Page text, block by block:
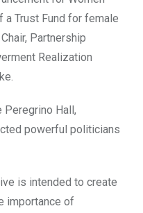
a Trust Fund for female
Partnership
Realization
Peregrino Hall,
powerful politicians
is intended to create
importance of